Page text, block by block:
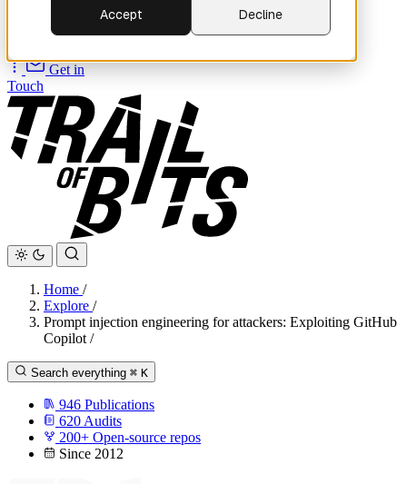
Accept
Decline
Source
Get in
Touch
Home /
Explore /
Prompt injection engineering for attackers: Exploiting GitHub
Copilot /
Search everything ⌘ K
946 Publications
620 Audits
200+ Open-source repos
Since 2012